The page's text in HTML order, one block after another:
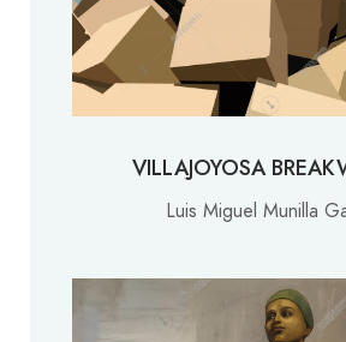
VILLAJOYOSA
Luis Miguel Munilla